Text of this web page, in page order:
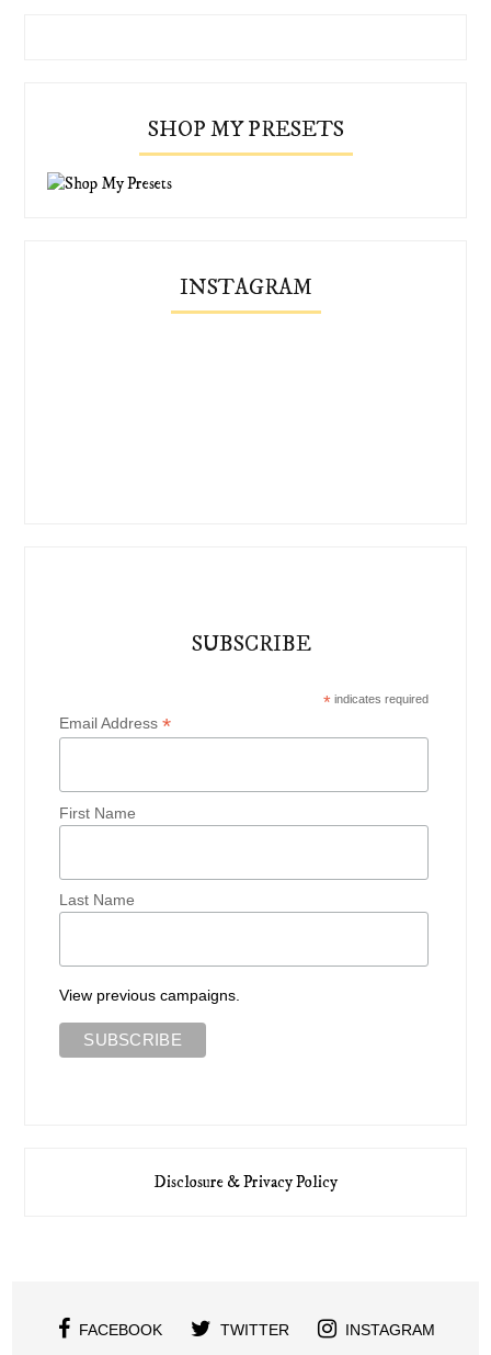
SHOP MY PRESETS
INSTAGRAM
SUBSCRIBE
*indicates required
Email Address*
First Name
Last Name
View previous campaigns.
Disclosure & Privacy Policy
FACEBOOK TWITTER INSTAGRAM